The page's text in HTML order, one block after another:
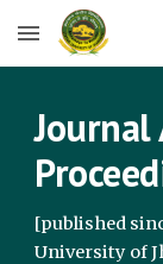
Skip to main
Journal
[published
University of